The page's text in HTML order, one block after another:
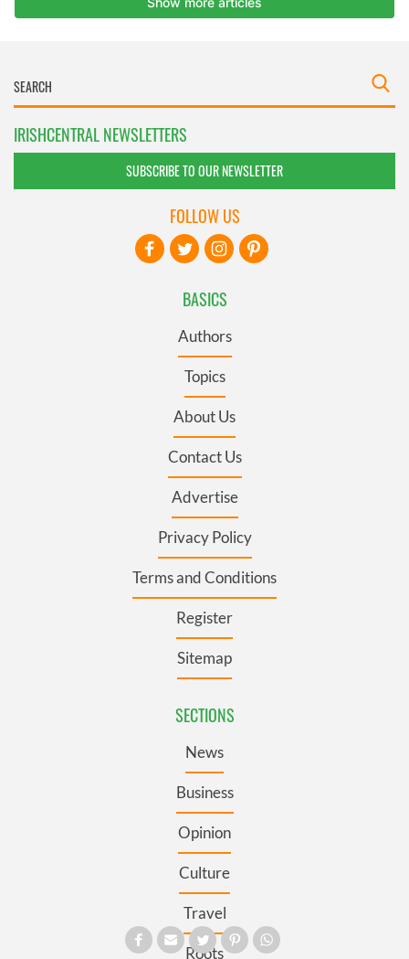
IRISHCENTRAL NEWSLETTERS
SUBSCRIBE TO OUR NEWSLETTER
BASICS
Authors
Topics
About Us
Contact Us
Advertise
Privacy Policy
Terms and Conditions
Register
Sitemap
SECTIONS
News
Business
Opinion
Culture
Travel
Roots
FOLLOW US